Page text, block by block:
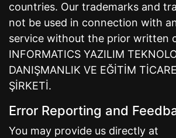
countries. Our trademarks and
not be used in connection with
service without the prior written
INFORMATICS YAZILIM
DANIŞMANLIK VE EĞİTİM
ŞİRKETİ.
Error Reporting and
You may provide us directly at